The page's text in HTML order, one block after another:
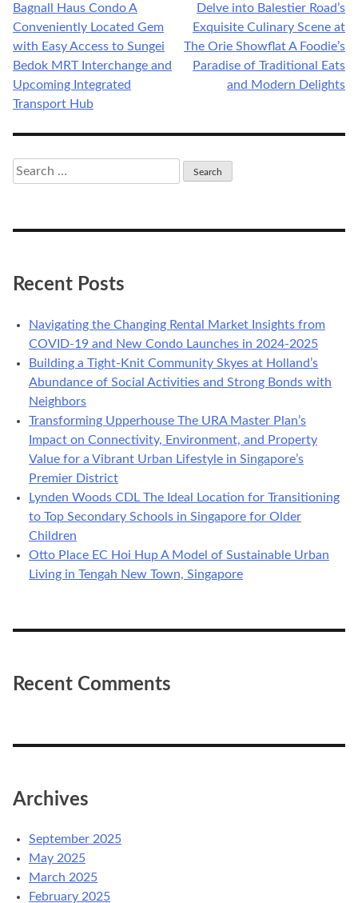
Post
navigation
Bagnall Haus Condo A
Conveniently Located Gem
with Easy Access to Sungei
Bedok MRT Interchange and
Upcoming Integrated
Transport Hub
Delve into Balestier Road’s
Exquisite Culinary Scene at
The Orie Showflat A Foodie’s
Paradise of Traditional Eats
and Modern Delights
Search
for:
Recent Posts
Navigating the Changing Rental Market Insights from
COVID-19 and New Condo Launches in 2024-2025
Building a Tight-Knit Community Skyes at Holland’s
Abundance of Social Activities and Strong Bonds with
Neighbors
Transforming Upperhouse The URA Master Plan’s
Impact on Connectivity, Environment, and Property
Value for a Vibrant Urban Lifestyle in Singapore’s
Premier District
Lynden Woods CDL The Ideal Location for Transitioning
to Top Secondary Schools in Singapore for Older
Children
Otto Place EC Hoi Hup A Model of Sustainable Urban
Living in Tengah New Town, Singapore
Recent Comments
Archives
September 2025
May 2025
March 2025
February 2025